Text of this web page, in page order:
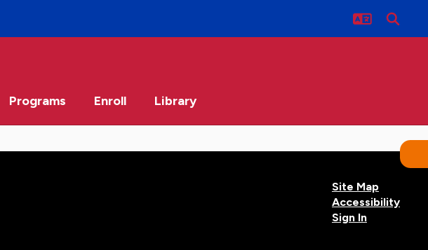
Programs Enroll Library
Site Map
Accessibility
Sign In